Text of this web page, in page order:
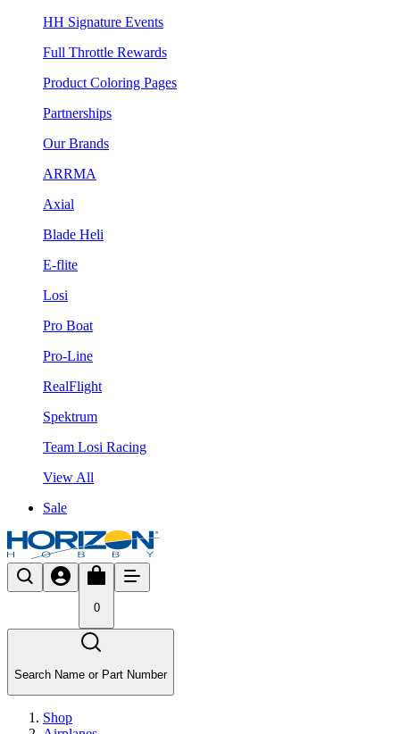
HH Signature Events
Full Throttle Rewards
Product Coloring Pages
Partnerships
Our Brands
ARRMA
Axial
Blade Heli
E-flite
Losi
Pro Boat
Pro-Line
RealFlight
Spektrum
Team Losi Racing
View All
Sale
0
Search Name or Part Number
Shop